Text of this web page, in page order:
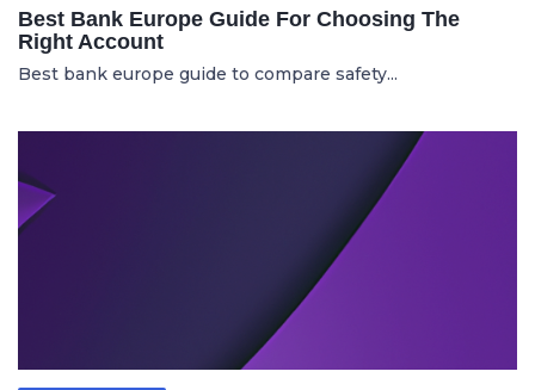
Best Bank Europe Guide For Choosing The
Right Account
Best bank europe guide to compare safety...